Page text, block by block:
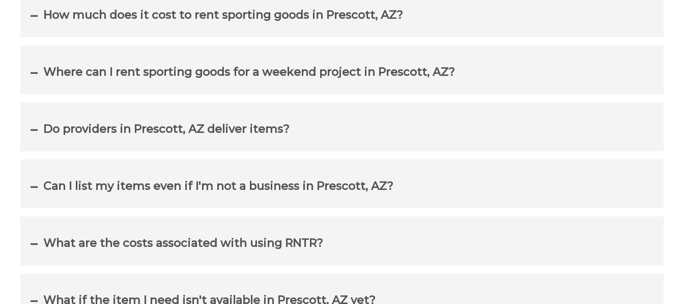
How much does it cost to rent sporting goods in Prescott, AZ?
Where can I rent sporting goods for a weekend project in Prescott, AZ?
Do providers in Prescott, AZ deliver items?
Can I list my items even if I'm not a business in Prescott, AZ?
What are the costs associated with using RNTR?
What if the item I need isn't available in Prescott, AZ yet?